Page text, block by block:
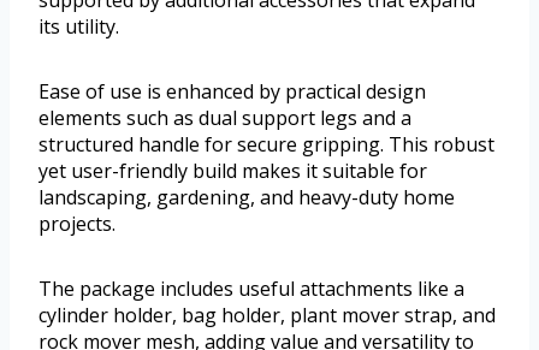
its utility.
Ease of use is enhanced by practical design
elements such as dual support legs and a
structured handle for secure gripping. This robust
yet user-friendly build makes it suitable for
landscaping, gardening, and heavy-duty home
projects.
The package includes useful attachments like a
cylinder holder, bag holder, plant mover strap, and
rock mover mesh, adding value and versatility to